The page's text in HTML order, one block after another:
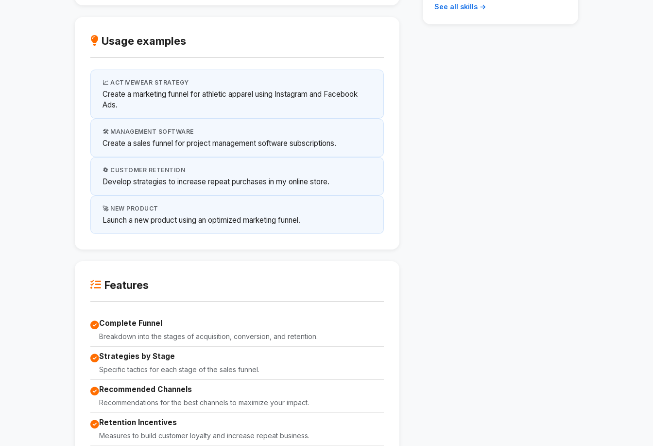
Usage examples
📈 ACTIVEWEAR STRATEGY
Create a marketing funnel for athletic apparel using Instagram and Facebook
Ads.
🛠️ MANAGEMENT SOFTWARE
Create a sales funnel for project management software subscriptions.
🔄 CUSTOMER RETENTION
Develop strategies to increase repeat purchases in my online store.
🚀 NEW PRODUCT
Launch a new product using an optimized marketing funnel.
Features
Complete Funnel
Breakdown into the stages of acquisition, conversion, and retention.
Strategies by Stage
Specific tactics for each stage of the sales funnel.
Recommended Channels
Recommendations for the best channels to maximize your impact.
Retention Incentives
Measures to build customer loyalty and increase repeat business.
See all skills →